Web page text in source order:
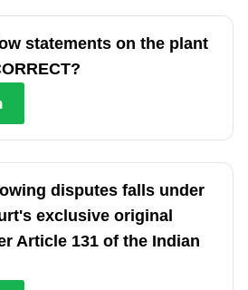
statements on the plant
disputes falls under
exclusive original
Article 131 of the Indian